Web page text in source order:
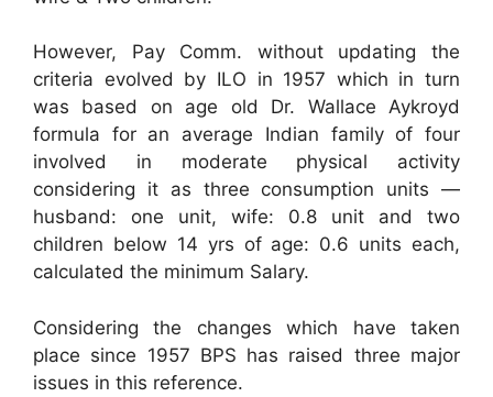
However, Pay Comm. without updating the
criteria evolved by ILO in 1957 which in turn
was based on age old Dr. Wallace Aykroyd
formula for an average Indian family of four
involved in moderate physical activity
considering it as three consumption units —
husband: one unit, wife: 0.8 unit and two
children below 14 yrs of age: 0.6 units each,
calculated the minimum Salary.
Considering the changes which have taken
place since 1957 BPS has raised three major
issues in this reference.